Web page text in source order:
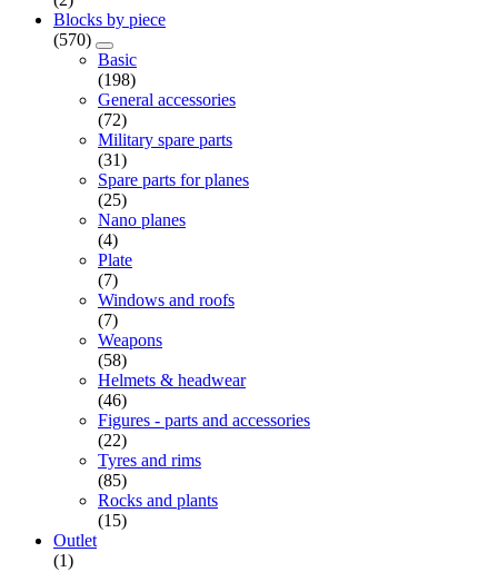
Blocks by piece
(570)
Basic
(198)
General accessories
(72)
Military spare parts
(31)
Spare parts for planes
(25)
Nano planes
(4)
Plate
(7)
Windows and roofs
(7)
Weapons
(58)
Helmets & headwear
(46)
Figures - parts and accessories
(22)
Tyres and rims
(85)
Rocks and plants
(15)
Outlet
(1)